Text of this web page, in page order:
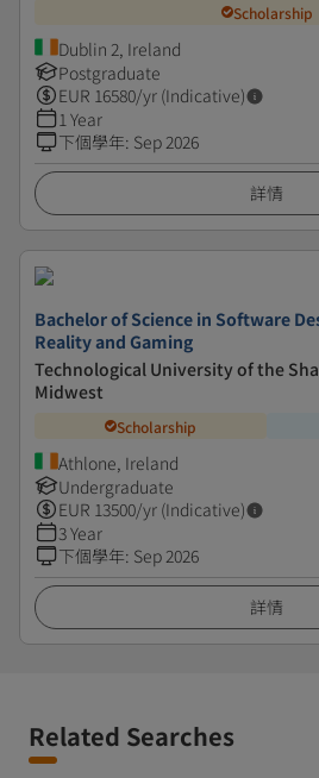
Scholarship
Dublin 2, Ireland
Postgraduate
EUR 16580/yr (Indicative)
1 Year
下個學年: Sep 2026
詳情
Bachelor of Science in Software
Reality and Gaming
Technological University of the
Midwest
Scholarship
Athlone, Ireland
Undergraduate
EUR 13500/yr (Indicative)
3 Year
下個學年: Sep 2026
詳情
Related Searches